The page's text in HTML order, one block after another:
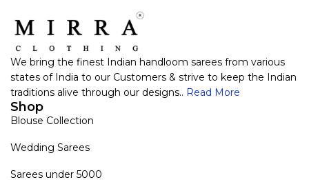
We bring the finest Indian handloom sarees from various
states of India to our Customers & strive to keep the Indian
traditions alive through our designs.. Read More
Shop
Blouse Collection
Wedding Sarees
Sarees under 5000